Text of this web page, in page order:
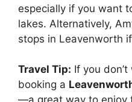
especially if you want
lakes. Alternatively,
stops in Leavenworth
Travel Tip: If you
booking a